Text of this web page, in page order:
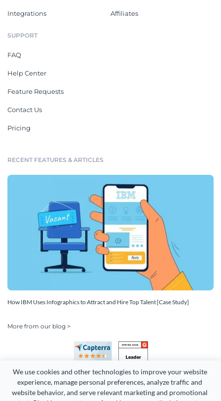
We use cookies and other technologies to improve your website
experience, manage personal preferences, analyze traffic and
website behavior, and serve relevant marketing and promotional
Integrations Affiliates
SUPPORT
FAQ
Help Center
Feature Requests
Contact Us
Pricing
RECENT FEATURES & ARTICLES
How IBM Uses Infographics to Attract and Hire Top Talent [Case Study]
More from our blog >